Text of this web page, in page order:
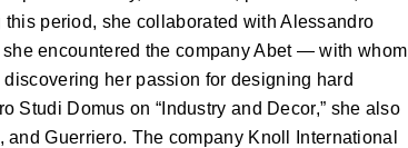
period, she collaborated with Alessandro
encountered the company Abet — with whom
her passion for designing hard
Studi Domus on “Industry and Decor,” she also
Guerriero. The company Knoll International